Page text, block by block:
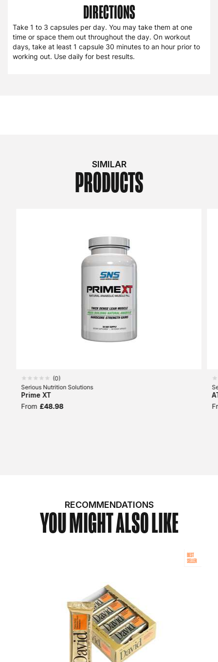
DIRECTIONS
Take 1 to 3 capsules per day. You may take them at one
time or space them out throughout the day. On workout
days, take at least 1 capsule 30 minutes to an hour prior to
working out. Use daily for best results.
SIMILAR
PRODUCTS
(0)
Serious Nutrition Solutions
Prime XT
From £48.98
RECOMMENDATIONS
YOU MIGHT ALSO LIKE
BEST
SELLER